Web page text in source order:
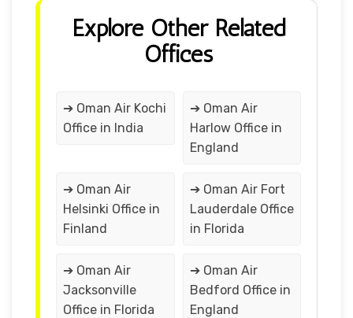
Explore Other Related
Offices
➔ Oman Air Kochi
Office in India
➔ Oman Air
Harlow Office in
England
➔ Oman Air
Helsinki Office in
Finland
➔ Oman Air Fort
Lauderdale Office
in Florida
➔ Oman Air
Jacksonville
Office in Florida
➔ Oman Air
Bedford Office in
England